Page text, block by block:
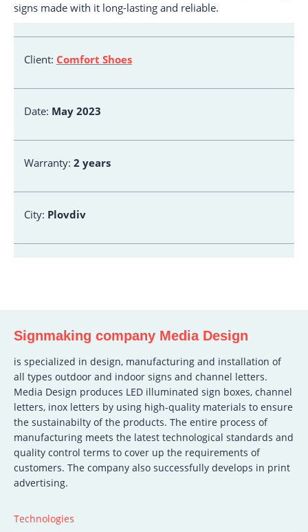
signs made with it long-lasting and reliable.
Client: Comfort Shoes
Date: May 2023
Warranty: 2 years
City: Plovdiv
Signmaking company Media Design
is specialized in design, manufacturing and installation of
all types outdoor and indoor signs and channel letters.
Media Design produces LED illuminated sign boxes, channel
letters, inox letters by using high-quality materials to ensure
the sustainabilty of the products. The entire process of
manufacturing meets the latest technological standards and
quality control terms to cover up the requirements of
customers. The company also successfully develops in print
advertising.
Technologies